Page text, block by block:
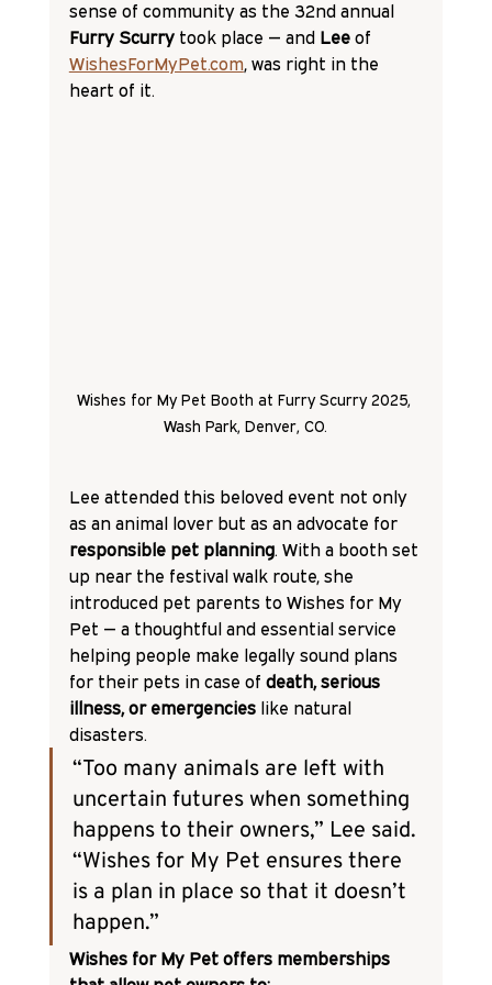
sense of community as the 32nd annual
Furry Scurry took place — and Lee of
WishesForMyPet.com, was right in the
heart of it.
Wishes for My Pet Booth at Furry Scurry 2025,
Wash Park, Denver, CO.
Lee attended this beloved event not only
as an animal lover but as an advocate for
responsible pet planning. With a booth set
up near the festival walk route, she
introduced pet parents to Wishes for My
Pet — a thoughtful and essential service
helping people make legally sound plans
for their pets in case of death, serious
illness, or emergencies like natural
disasters.
“Too many animals are left with
uncertain futures when something
happens to their owners,” Lee said.
“Wishes for My Pet ensures there
is a plan in place so that it doesn’t
happen.”
Wishes for My Pet offers memberships